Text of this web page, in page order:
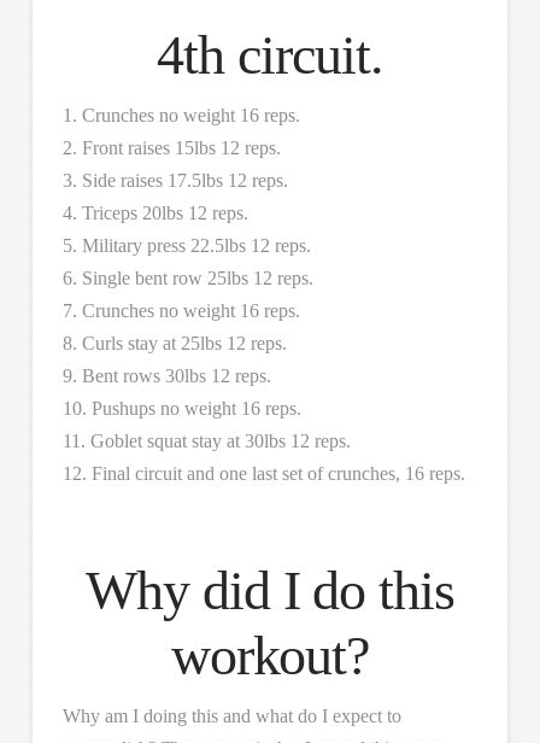
4th circuit.
1. Crunches no weight 16 reps.
2. Front raises 15lbs 12 reps.
3. Side raises 17.5lbs 12 reps.
4. Triceps 20lbs 12 reps.
5. Military press 22.5lbs 12 reps.
6. Single bent row 25lbs 12 reps.
7. Crunches no weight 16 reps.
8. Curls stay at 25lbs 12 reps.
9. Bent rows 30lbs 12 reps.
10. Pushups no weight 16 reps.
11. Goblet squat stay at 30lbs 12 reps.
12. Final circuit and one last set of crunches, 16 reps.
Why did I do this
workout?
Why am I doing this and what do I expect to